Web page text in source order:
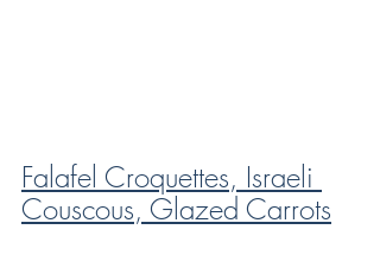
Falafel Croquettes, Israeli
Couscous, Glazed Carrots